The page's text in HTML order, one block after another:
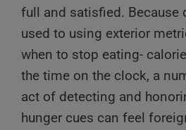
full and satisfied. Because
used to using exterior
when to stop eating-
the time on the clock, a
act of detecting and
hunger cues can feel